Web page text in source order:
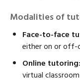
Modalities of
Face-to-face
either on or off-
Online tutoring:
virtual